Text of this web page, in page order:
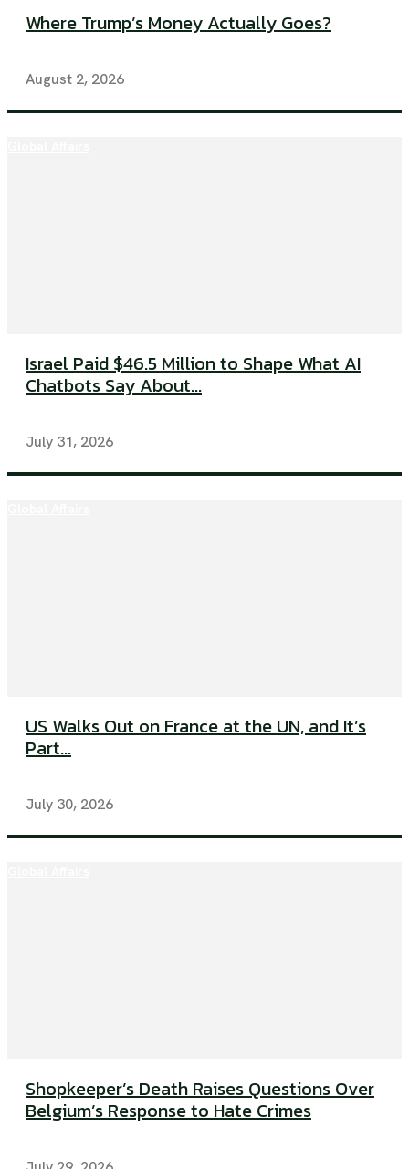
Where Trump’s Money Actually Goes?
August 2, 2026
Israel Paid $46.5 Million to Shape What AI
Chatbots Say About...
July 31, 2026
US Walks Out on France at the UN, and It’s
Part...
July 30, 2026
Shopkeeper’s Death Raises Questions Over
Belgium’s Response to Hate Crimes